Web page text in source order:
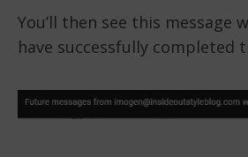
You’ll then see this message
have successfully completed